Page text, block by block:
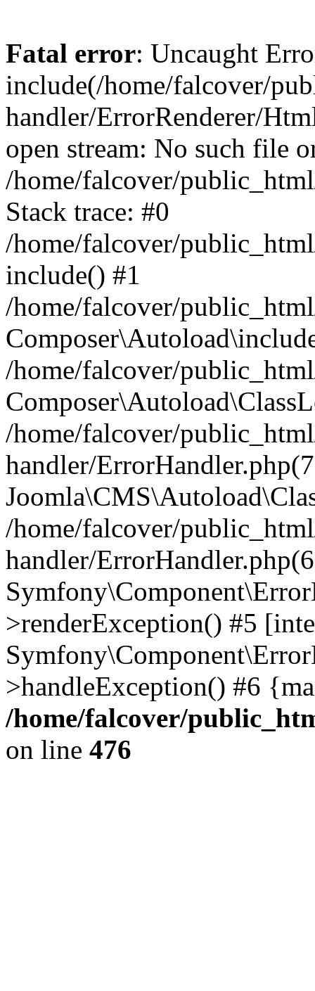
Fatal error: Uncaught
include(/home/falcover/
handler/ErrorRenderer/
open stream: No such file
/home/falcover/
Stack trace: #0
/home/falcover/
include() #1
/home/falcover/
/home/falcover/
/home/falcover/
handler/
/home/falcover/
handler/
>renderException() #5
>handleException() #6
/home/falcover/
on line 476